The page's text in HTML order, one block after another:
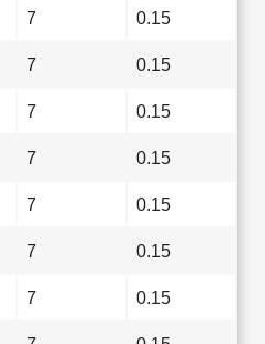
7 0.15
7 0.15
7 0.15
7 0.15
7 0.15
7 0.15
7 0.15